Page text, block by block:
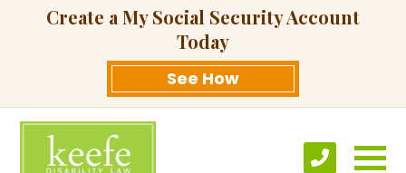
Create a My Social Security Account
Today
See How